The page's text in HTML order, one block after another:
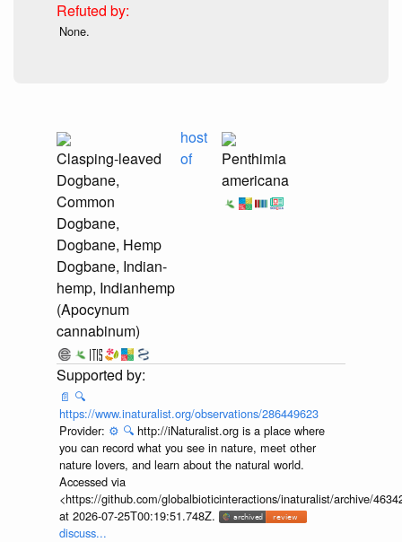
None.
Clasping-leaved
Dogbane,
Common
Dogbane,
Dogbane, Hemp
Dogbane, Indian-
hemp, Indianhemp
(Apocynum
cannabinum)
host
of
Penthimia
americana
📄 🔍
https://www.inaturalist.org/observations/286449623
Provider: ⚙️ 🔍 http://iNaturalist.org is a place where
you can record what you see in nature, meet other
nature lovers, and learn about the natural world.
Accessed via
<https://github.com/globalbioticinteractions/inaturalist/archive/
at 2026-07-25T00:19:51.748Z.
discuss...